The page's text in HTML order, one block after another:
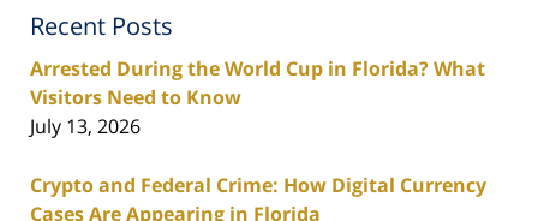
Recent Posts
Arrested During the World Cup in Florida? What
Visitors Need to Know
July 13, 2026
Crypto and Federal Crime: How Digital Currency
Cases Are Appearing in Florida